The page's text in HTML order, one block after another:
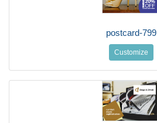
postcard-799
Customize